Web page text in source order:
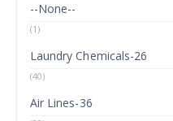
--None--
(1)
Laundry Chemicals-26
(40)
Air Lines-36